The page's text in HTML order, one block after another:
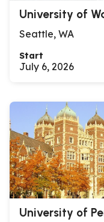
University of
Seattle, WA
Start
July 6, 2026
University of